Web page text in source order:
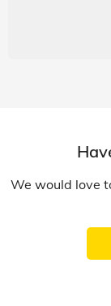
We would love